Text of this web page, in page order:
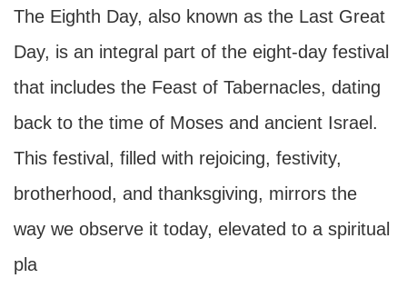
The Eighth Day, also known as the Last Great
Day, is an integral part of the eight-day festival
that includes the Feast of Tabernacles, dating
back to the time of Moses and ancient Israel.
This festival, filled with rejoicing, festivity,
brotherhood, and thanksgiving, mirrors the
way we observe it today, elevated to a spiritual
pla